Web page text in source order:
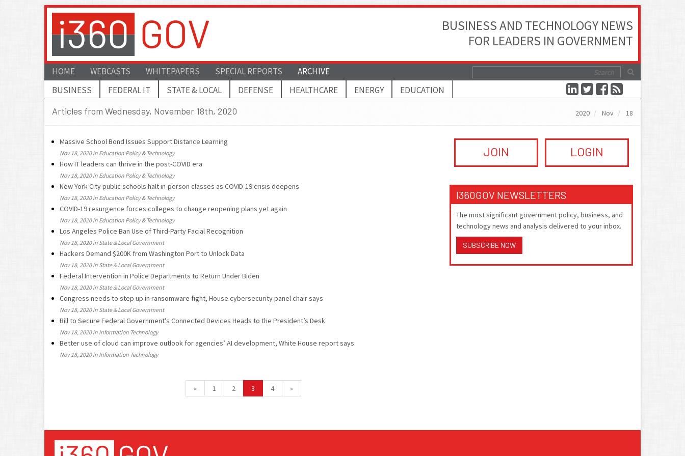
BUSINESS AND TECHNOLOGY NEWS
FOR LEADERS IN GOVERNMENT
HOME WEBCASTS WHITEPAPERS SPECIAL REPORTS
ARCHIVE
BUSINESS
FEDERAL IT STATE & LOCAL DEFENSE HEALTHCARE ENERGY
EDUCATION
Articles from Wednesday, November 18th, 2020
2020 Nov 18
Massive School Bond Issues Support Distance Learning
Nov 18, 2020 in Education Policy & Technology
How IT leaders can thrive in the post-COVID era
Nov 18, 2020 in Education Policy & Technology
New York City public schools halt in-person classes as COVID-19 crisis deepens
Nov 18, 2020 in Education Policy & Technology
COVID-19 resurgence forces colleges to change reopening plans yet again
Nov 18, 2020 in Education Policy & Technology
Los Angeles Police Ban Use of Third-Party Facial Recognition
Nov 18, 2020 in State & Local Government
Hackers Demand $200K from Washington Port to Unlock Data
Nov 18, 2020 in State & Local Government
Federal Intervention in Police Departments to Return Under Biden
Nov 18, 2020 in State & Local Government
Congress needs to step up in ransomware fight, House cybersecurity panel chair says
Nov 18, 2020 in State & Local Government
Bill to Secure Federal Government’s Connected Devices Heads to the President’s Desk
Nov 18, 2020 in Information Technology
Better use of cloud can improve outlook for agencies’ AI development, White House report says
Nov 18, 2020 in Information Technology
« 1 2 3 4 »
JOIN LOGIN
I360GOV NEWSLETTERS
The most significant government policy, business, and
technology news and analysis delivered to your inbox.
SUBSCRIBE NOW